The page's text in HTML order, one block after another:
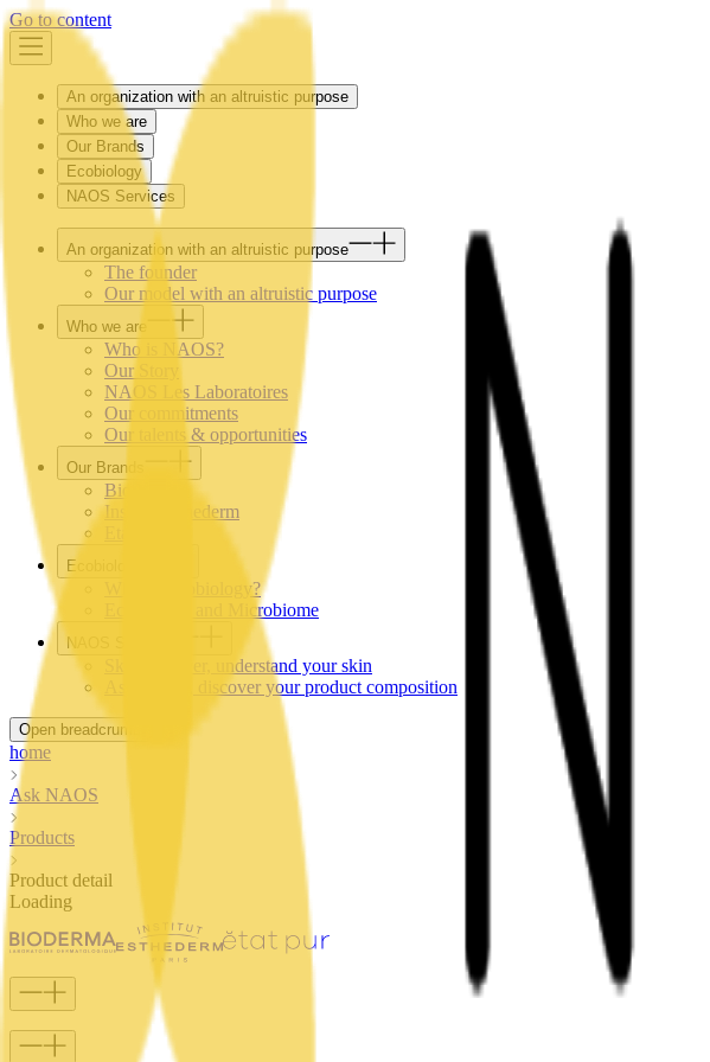
Go to content
An organization with an altruistic purpose
Who we are
Our Brands
Ecobiology
NAOS Services
An organization with an altruistic purpose
The founder
Our model with an altruistic purpose
Who we are
Who is NAOS?
Our Story
NAOS Les Laboratoires
Our commitments
Our talents & opportunities
Our Brands
Bioderma
Institut Esthederm
Ecobiology
What is Ecobiology?
Ecobiology and Microbiome
NAOS Services
SkinObserver, understand your skin
AskNAOS, discover your product composition
Open breadcrumb
home
Ask NAOS
Products
Product detail
Loading